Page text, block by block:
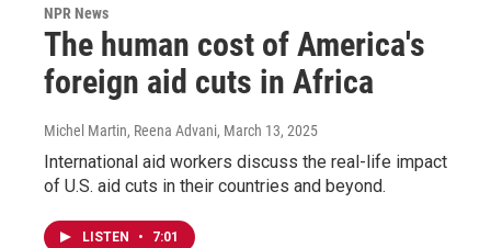
NPR News
The human cost of America's
foreign aid cuts in Africa
Michel Martin, Reena Advani, March 13, 2025
International aid workers discuss the real-life impact
of U.S. aid cuts in their countries and beyond.
LISTEN • 7:01